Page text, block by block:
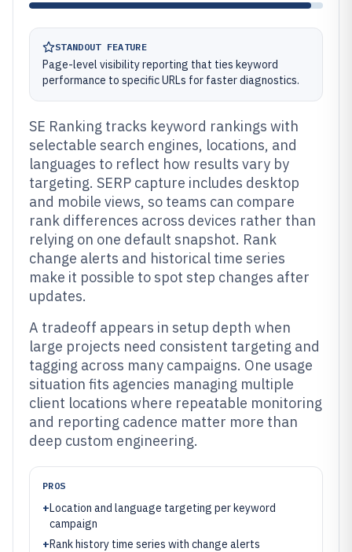
STANDOUT FEATURE
Page-level visibility reporting that ties keyword
performance to specific URLs for faster diagnostics.
SE Ranking tracks keyword rankings with
selectable search engines, locations, and
languages to reflect how results vary by
targeting. SERP capture includes desktop
and mobile views, so teams can compare
rank differences across devices rather than
relying on one default snapshot. Rank
change alerts and historical time series
make it possible to spot step changes after
updates.
A tradeoff appears in setup depth when
large projects need consistent targeting and
tagging across many campaigns. One usage
situation fits agencies managing multiple
client locations where repeatable monitoring
and reporting cadence matter more than
deep custom engineering.
PROS
+Location and language targeting per keyword
campaign
+Rank history time series with change alerts